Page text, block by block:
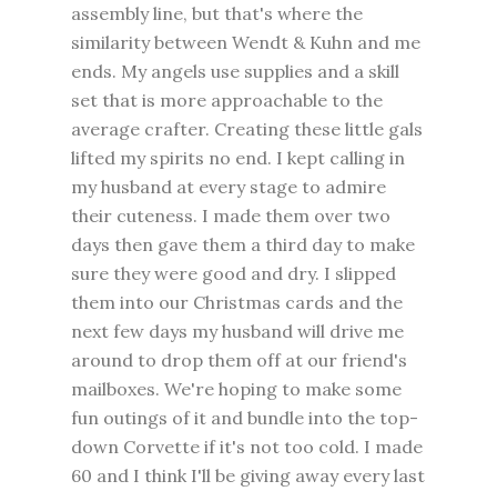
assembly line, but that's where the
similarity between Wendt & Kuhn and me
ends. My angels use supplies and a skill
set that is more approachable to the
average crafter. Creating these little gals
lifted my spirits no end. I kept calling in
my husband at every stage to admire
their cuteness. I made them over two
days then gave them a third day to make
sure they were good and dry. I slipped
them into our Christmas cards and the
next few days my husband will drive me
around to drop them off at our friend's
mailboxes. We're hoping to make some
fun outings of it and bundle into the top-
down Corvette if it's not too cold. I made
60 and I think I'll be giving away every last